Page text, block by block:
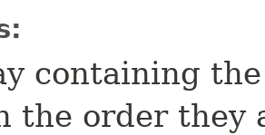
containing
the order they